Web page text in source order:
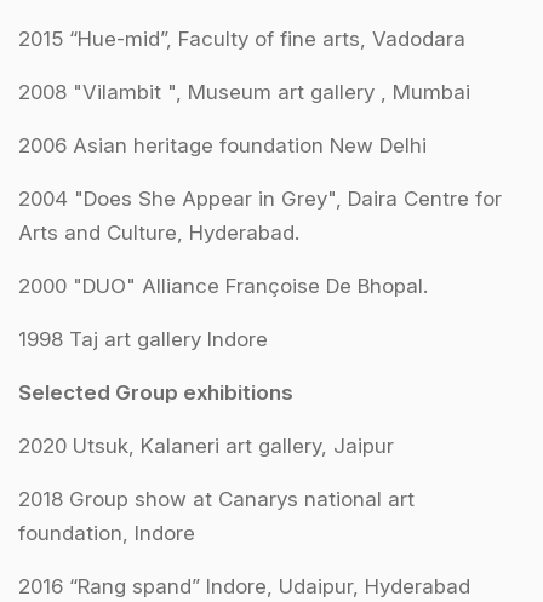
2015 “Hue-mid”, Faculty of fine arts, Vadodara
2008 "Vilambit ", Museum art gallery , Mumbai
2006 Asian heritage foundation New Delhi
2004 "Does She Appear in Grey", Daira Centre for
Arts and Culture, Hyderabad.
2000 "DUO" Alliance Françoise De Bhopal.
1998 Taj art gallery Indore
Selected Group exhibitions
2020 Utsuk, Kalaneri art gallery, Jaipur
2018 Group show at Canarys national art
foundation, Indore
2016 “Rang spand” Indore, Udaipur, Hyderabad